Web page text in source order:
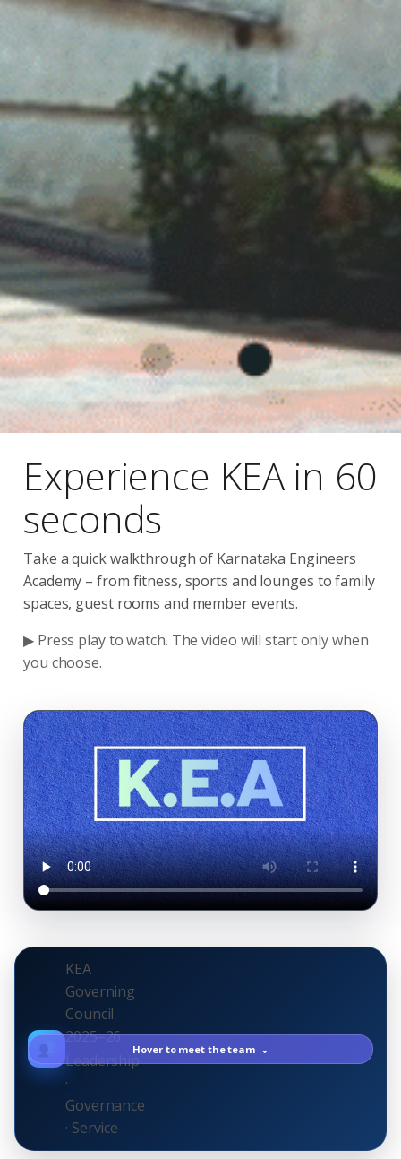
Experience KEA in 60
seconds
Take a quick walkthrough of Karnataka Engineers
Academy – from fitness, sports and lounges to family
spaces, guest rooms and member events.
▶ Press play to watch. The video will start only when
you choose.
KEA
Governing
Council
2025–26
Leadership
·
Governance
· Service
Hover to meet the team ⌄